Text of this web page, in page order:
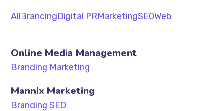
AllBrandingDigital PRMarketingSEOWeb
Online Media Management
Branding Marketing
Mannix Marketing
Branding SEO